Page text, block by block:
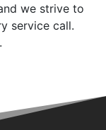
we strive to
service call.